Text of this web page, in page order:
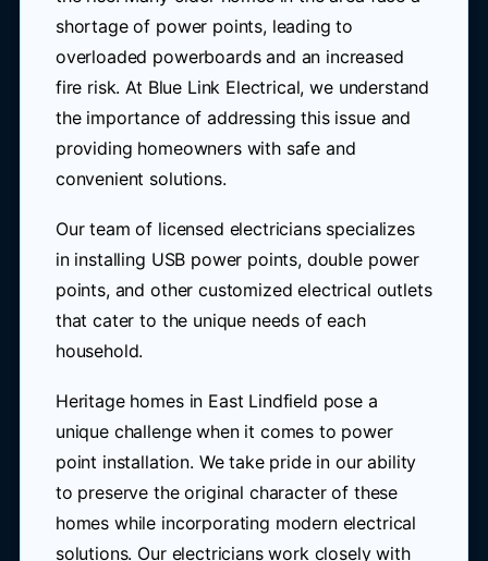
shortage of power points, leading to
overloaded powerboards and an increased
fire risk. At Blue Link Electrical, we understand
the importance of addressing this issue and
providing homeowners with safe and
convenient solutions.
Our team of licensed electricians specializes
in installing USB power points, double power
points, and other customized electrical outlets
that cater to the unique needs of each
household.
Heritage homes in East Lindfield pose a
unique challenge when it comes to power
point installation. We take pride in our ability
to preserve the original character of these
homes while incorporating modern electrical
solutions. Our electricians work closely with